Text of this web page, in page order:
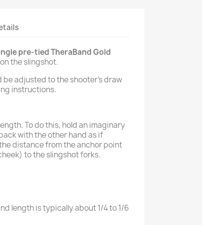
pre-tied TheraBand Gold
the slingshot.
adjusted to the shooter’s draw
instructions.
To do this, hold an imaginary
with the other hand as if
distance from the anchor point
to the slingshot forks.
length is typically about 1/4 to 1/6